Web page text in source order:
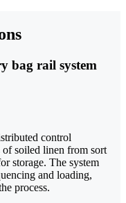
bag rail system
control
soiled linen from sort
storage. The system
and loading,
process.